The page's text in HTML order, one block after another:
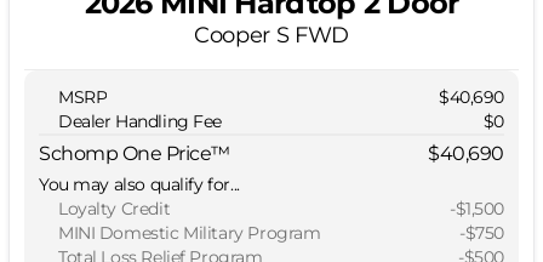
Cooper S FWD
MSRP
$40,690
Dealer Handling Fee
$0
Schomp One Price™ $40,690
You may also qualify for...
Loyalty Credit
-$1,500
MINI Domestic Military Program
-$750
Total Loss Relief Program
-$500